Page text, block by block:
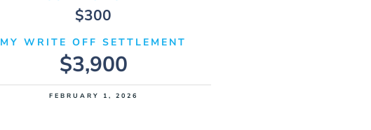
$300
MY WRITE OFF SETTLEMENT
$3,900
FEBRUARY 1, 2026